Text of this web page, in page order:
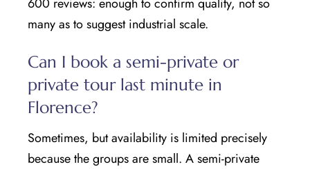
600 reviews: enough to confirm quality, not so
many as to suggest industrial scale.
Can I book a semi-private or
private tour last minute in
Florence?
Sometimes, but availability is limited precisely
because the groups are small. A semi-private